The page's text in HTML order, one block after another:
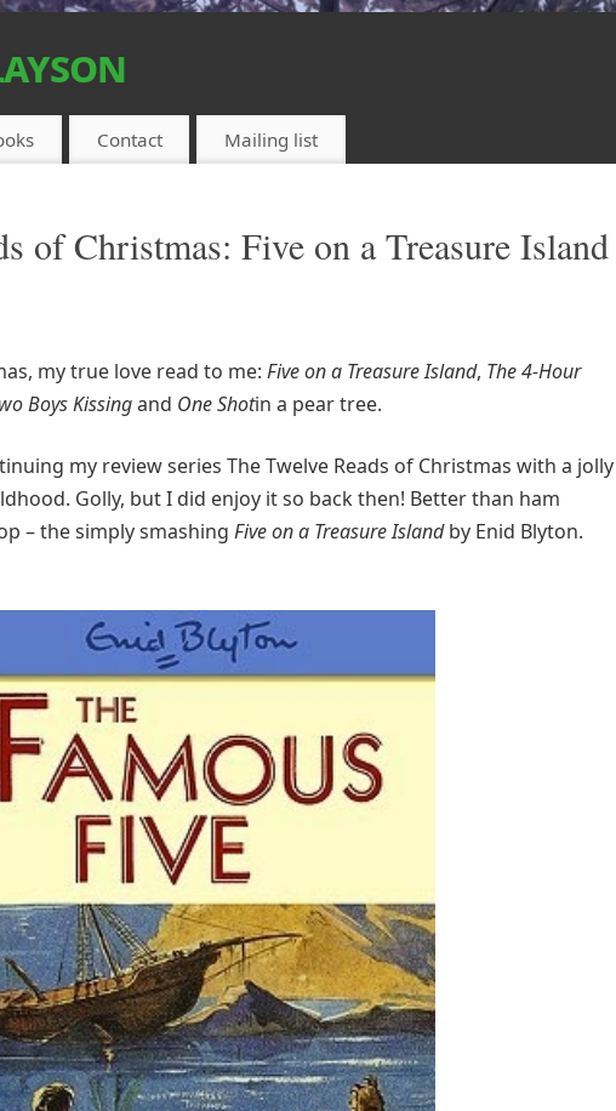
Contact Mailing list
of Christmas: Five on a Treasure Island
my true love read to me: Five on a Treasure Island, The 4-Hour
Boys Kissingand One Shotin a pear tree.
my review series The Twelve Reads of Christmas with a jolly
Golly, but I did enjoy it so back then! Better than ham
– the simply smashing Five on a Treasure Islandby Enid Blyton.